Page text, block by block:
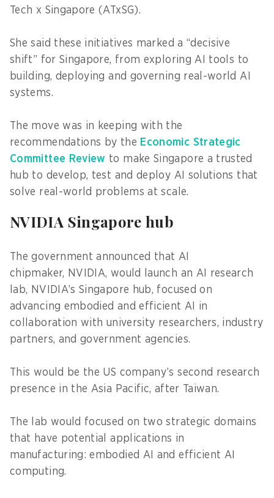
Tech x Singapore (ATxSG).
She said these initiatives marked a “decisive
shift” for Singapore, from exploring AI tools to
building, deploying and governing real-world AI
systems.
The move was in keeping with the
recommendations by the Economic Strategic
Committee Review to make Singapore a trusted
hub to develop, test and deploy AI solutions that
solve real-world problems at scale.
NVIDIA Singapore hub
The government announced that AI
chipmaker, NVIDIA, would launch an AI research
lab, NVIDIA’s Singapore hub, focused on
advancing embodied and efficient AI in
collaboration with university researchers, industry
partners, and government agencies.
This would be the US company’s second research
presence in the Asia Pacific, after Taiwan.
The lab would focused on two strategic domains
that have potential applications in
manufacturing: embodied AI and efficient AI
computing.